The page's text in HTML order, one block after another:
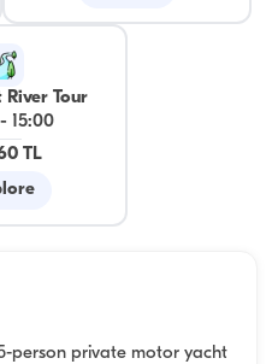
Tour
15:00
TL
person private motor yacht